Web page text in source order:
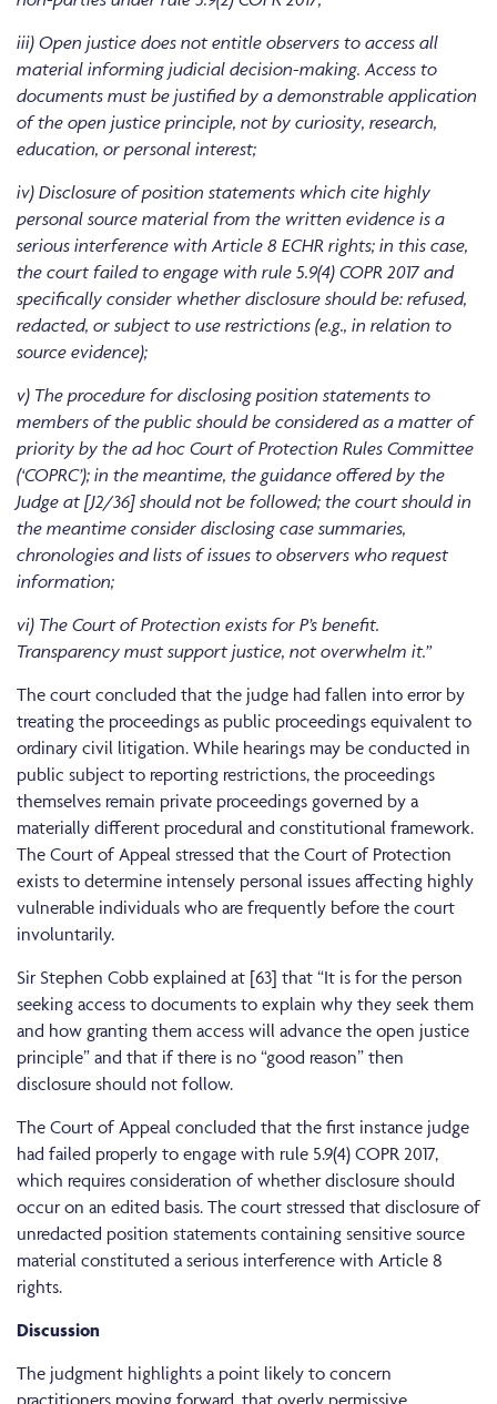
iii) Open justice does not entitle observers to access all
material informing judicial decision-making. Access to
documents must be justified by a demonstrable application
of the open justice principle, not by curiosity, research,
education, or personal interest;
iv) Disclosure of position statements which cite highly
personal source material from the written evidence is a
serious interference with Article 8 ECHR rights; in this case,
the court failed to engage with rule 5.9(4) COPR 2017 and
specifically consider whether disclosure should be: refused,
redacted, or subject to use restrictions (e.g., in relation to
source evidence);
v) The procedure for disclosing position statements to
members of the public should be considered as a matter of
priority by the ad hoc Court of Protection Rules Committee
(‘COPRC’); in the meantime, the guidance offered by the
Judge at [J2/36] should not be followed; the court should in
the meantime consider disclosing case summaries,
chronologies and lists of issues to observers who request
information;
vi) The Court of Protection exists for P’s benefit.
Transparency must support justice, not overwhelm it.”
The court concluded that the judge had fallen into error by
treating the proceedings as public proceedings equivalent to
ordinary civil litigation. While hearings may be conducted in
public subject to reporting restrictions, the proceedings
themselves remain private proceedings governed by a
materially different procedural and constitutional framework.
The Court of Appeal stressed that the Court of Protection
exists to determine intensely personal issues affecting highly
vulnerable individuals who are frequently before the court
involuntarily.
Sir Stephen Cobb explained at [63] that “It is for the person
seeking access to documents to explain why they seek them
and how granting them access will advance the open justice
principle” and that if there is no “good reason” then
disclosure should not follow.
The Court of Appeal concluded that the first instance judge
had failed properly to engage with rule 5.9(4) COPR 2017,
which requires consideration of whether disclosure should
occur on an edited basis. The court stressed that disclosure of
unredacted position statements containing sensitive source
material constituted a serious interference with Article 8
rights.
Discussion
The judgment highlights a point likely to concern